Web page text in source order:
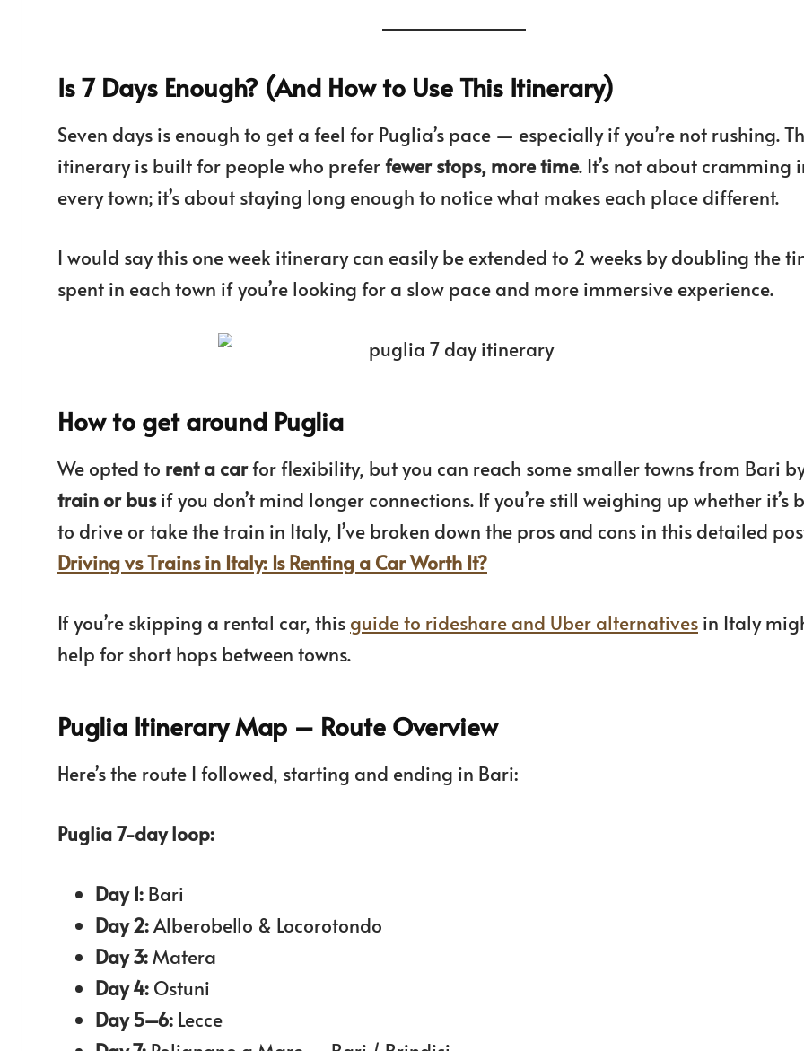
Is 7 Days Enough? (And How to Use This Itinerary)
Seven days is enough to get a feel for Puglia’s pace — especially if you’re not rushing.
itinerary is built for people who preferfewer stops, more time. It’s not about cramming
every town; it’s about staying long enough to notice what makes each place different.
I would say this one week itinerary can easily be extended to 2 weeks by doubling the
spent in each town if you’re looking for a slow pace and more immersive experience.
How to get around Puglia
We opted to rent a carfor flexibility, but you can reach some smaller towns from Bari
train or busif you don’t mind longer connections. If you’re still weighing up whether it’s
to drive or take the train in Italy, I’ve broken down the pros and cons in this detailed
Driving vs Trains in Italy: Is Renting a Car Worth It?
If you’re skipping a rental car, this guide to rideshare and Uber alternatives in Italy
help for short hops between towns.
Puglia Itinerary Map – Route Overview
Here’s the route I followed, starting and ending in Bari:
Puglia 7-day loop:
Day 1: Bari
Day 2:Alberobello & Locorotondo
Day 3:Matera
Day 4: Ostuni
Day 5–6: Lecce